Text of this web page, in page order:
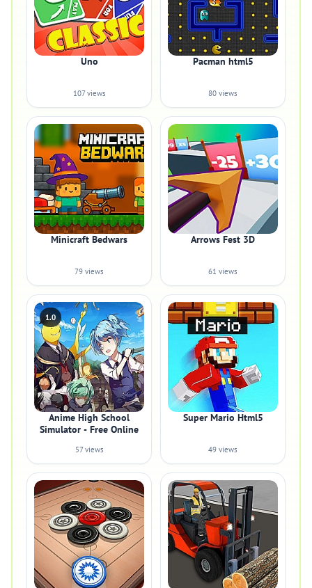
Uno
107 views
Pacman html5
80 views
Minicraft Bedwars
79 views
Arrows Fest 3D
61 views
1.0
Anime High School
Simulator - Free Online
57 views
Super Mario Html5
49 views